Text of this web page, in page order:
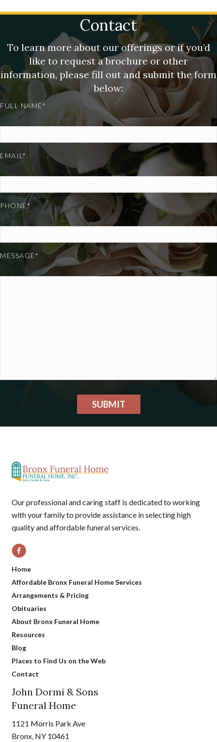
Contact
To learn more about our offerings or if you’d
like to request a brochure or other
information, please fill out and submit the form
below:
FULL NAME*
EMAIL*
PHONE*
MESSAGE*
SUBMIT
Our professional and caring staff is dedicated to working
with your family to provide assistance in selecting high
quality and affordable funeral services.
Home
Affordable Bronx Funeral Home Services
Arrangements & Pricing
Obituaries
About Bronx Funeral Home
Resources
Blog
Places to Find Us on the Web
Contact
John Dormi & Sons
Funeral Home
1121 Morris Park Ave
Bronx, NY 10461